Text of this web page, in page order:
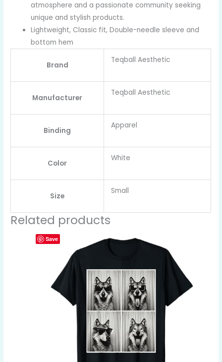
atmosphere and a passionate community seeking
unique and stylish products.
Lightweight, Classic fit, Double-needle sleeve and
bottom hem
Brand
Teqball Aesthetic
Manufacturer
Teqball Aesthetic
Binding
Apparel
Color
White
Size
Small
Related products
Save